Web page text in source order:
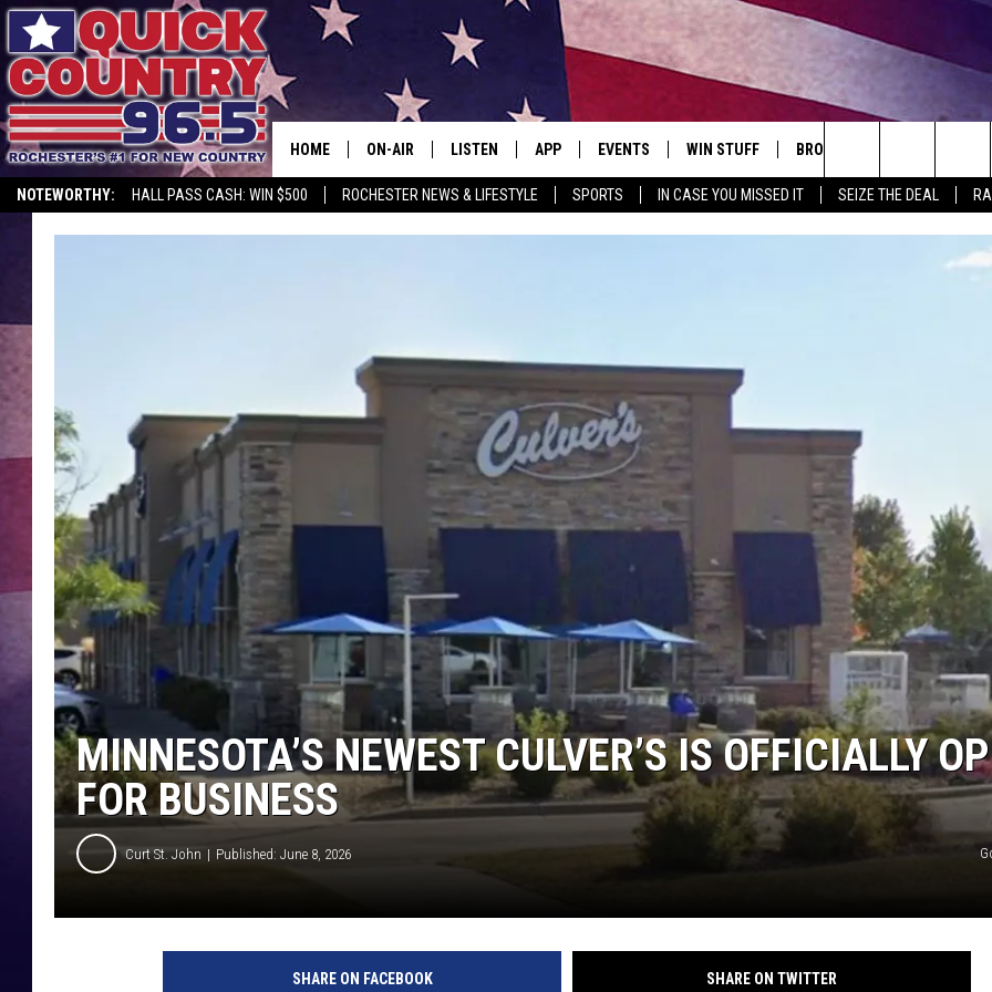
NOTEWORTHY: HALL PASS CASH: WIN $500 ROCHESTER NEWS & LIFESTYLE SPORTS IN CASE YOU MISSED IT SEIZE THE DEAL
HOME ON-AIR
SAMM ADAMS
JESS ON THE JOB
THE DRIVE HOME WITH CHRISSY
TASTE OF COUNTRY NIGHTS
TASTE OF COUNTRY WEEKENDS
MARCO
CLAY MODEN
LISTEN
GOOGLE HOME
RECENTLY PLAYED
ON DEMAND
APP
DOWNLOAD IOS
EVENTS
EVENTS HEARD ON AIR
SUBMIT YOUR EVENT
WIN STUFF BROWSE TOPICS
ATTRACTIONS
GOOD NEWS
MINNESOTA
WISCONSIN
IOWA
COUNTRY MUSIC NEWS
WEATHER
Search
The
MINNESOTA’S NEWEST CULVER’S IS OFFICIALLY
FOR BUSINESS
Curt St. John Published: June 8, 2026
SHARE ON FACEBOOK SHARE ON TWITTER